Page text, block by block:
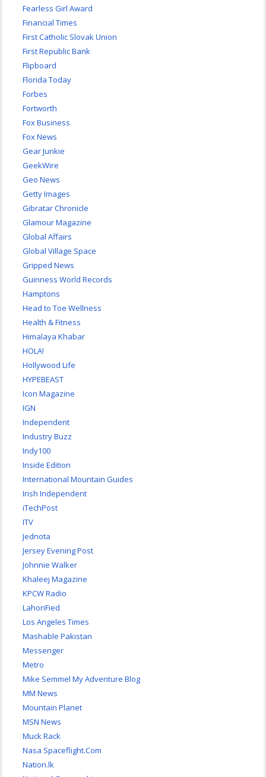
Fearless Girl Award
Financial Times
First Catholic Slovak Union
First Republic Bank
Flipboard
Florida Today
Forbes
Fortworth
Fox Business
Fox News
Gear Junkie
GeekWire
Geo News
Getty Images
Gibratar Chronicle
Glamour Magazine
Global Affairs
Global Village Space
Gripped News
Guinness World Records
Hamptons
Head to Toe Wellness
Health & Fitness
Himalaya Khabar
HOLA!
Hollywood Life
HYPEBEAST
Icon Magazine
IGN
Independent
Industry Buzz
Indy100
Inside Edition
International Mountain Guides
Irish Independent
iTechPost
ITV
Jednota
Jersey Evening Post
Johnnie Walker
Khaleej Magazine
KPCW Radio
LahoriFied
Los Angeles Times
Mashable Pakistan
Messenger
Metro
Mike Semmel My Adventure Blog
MM News
Mountain Planet
MSN News
Muck Rack
Nasa Spaceflight.Com
Nation.lk